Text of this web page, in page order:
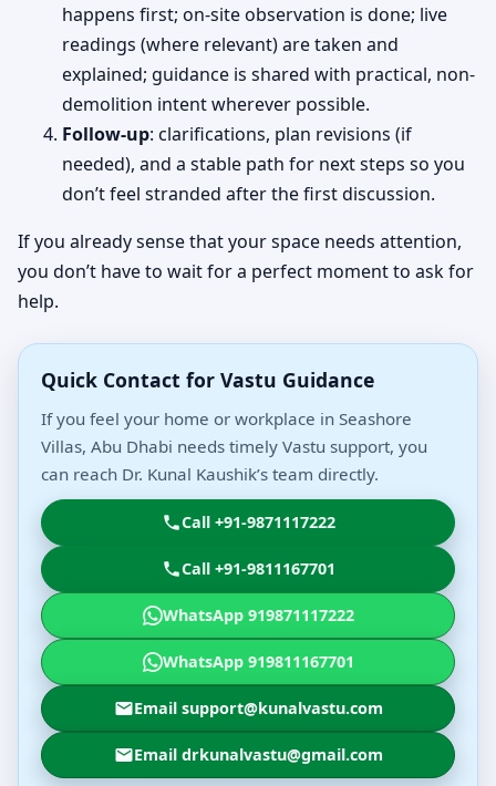
happens first; on-site observation is done; live
readings (where relevant) are taken and
explained; guidance is shared with practical, non-
demolition intent wherever possible.
Follow-up: clarifications, plan revisions (if
needed), and a stable path for next steps so you
don’t feel stranded after the first discussion.
If you already sense that your space needs attention,
you don’t have to wait for a perfect moment to ask for
help.
Quick Contact for Vastu Guidance
If you feel your home or workplace in Seashore
Villas, Abu Dhabi needs timely Vastu support, you
can reach Dr. Kunal Kaushik’s team directly.
Call +91-9871117222
Call +91-9811167701
WhatsApp 919871117222
WhatsApp 919811167701
Email support@kunalvastu.com
Email drkunalvastu@gmail.com